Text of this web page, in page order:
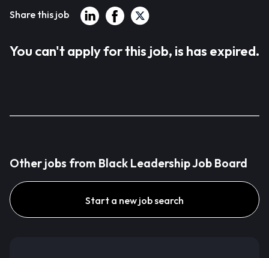
Share this job
You can't apply for this job, is has expired.
Other jobs from Black Leadership Job Board
Start a new job search